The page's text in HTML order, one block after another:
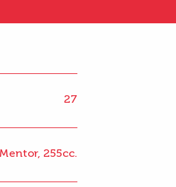
27
255cc.